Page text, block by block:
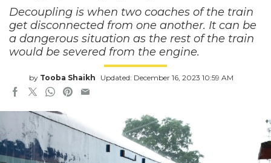
Decoupling is when two coaches of the train
get disconnected from one another. It can be
a dangerous situation as the rest of the train
would be severed from the engine.
by Tooba Shaikh Updated: December 16, 2023 10:59 AM